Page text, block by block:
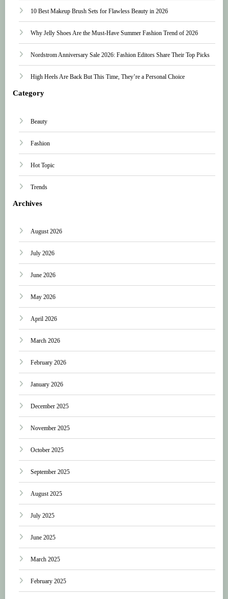
10 Best Makeup Brush Sets for Flawless Beauty in 2026
Why Jelly Shoes Are the Must-Have Summer Fashion Trend of 2026
Nordstrom Anniversary Sale 2026: Fashion Editors Share Their Top Picks
High Heels Are Back But This Time, They’re a Personal Choice
Category
Beauty
Fashion
Hot Topic
Trends
Archives
August 2026
July 2026
June 2026
May 2026
April 2026
March 2026
February 2026
January 2026
December 2025
November 2025
October 2025
September 2025
August 2025
July 2025
June 2025
March 2025
February 2025